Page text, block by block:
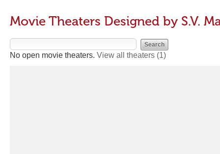
Movie Theaters Designed by S.V.
No open movie theaters. View all theaters (1)